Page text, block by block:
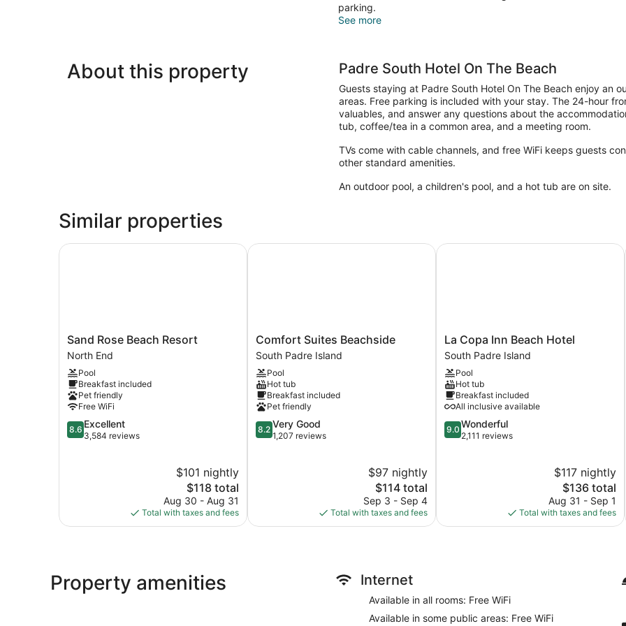
Pets
Allowed)
parking.
See more
About this property Padre South Hotel On The Beach
Guests staying at Padre South Hotel On The Beach enjoy an
areas. Free parking is included with your stay. The 24-hour
valuables, and answer any questions about the
tub, coffee/tea in a common area, and a meeting room.
TVs come with cable channels, and free WiFi keeps guests
other standard amenities.
An outdoor pool, a children's pool, and a hot tub are on site.
Similar properties
Sand
Rose
Beach
Resort
North
End
Sand Rose Beach Resort
North End
Pool
Breakfast included
Pet friendly
Free WiFi
8.6
out
8.6 Excellent
3,584 reviews
$101 nightly
The
price
is
$118
$118 total
Aug 30 - Aug 31
Total with taxes and fees
Sand Rose Beach Resort
Comfort
Suites
Beachside
South
Padre
Island
Comfort Suites Beachside
South Padre Island
Pool
Hot tub
Breakfast included
Pet friendly
8.2
out
8.2 Very Good
1,207 reviews
$97 nightly
The
price
is
$114
$114 total
Sep 3 - Sep 4
Total with taxes and fees
Comfort Suites Beachside
La
Copa
Inn
Beach
Hotel
South
Padre
Island
La Copa Inn Beach Hotel
South Padre Island
Pool
Hot tub
Breakfast included
All inclusive available
9.0
out
9.0 Wonderful
2,111 reviews
$117 nightly
The
price
is
$136
$136 total
Aug 31 - Sep 1
Total with taxes and fees
La Copa Inn Beach Hotel
Property amenities Internet
Available in all rooms: Free WiFi
Available in some public areas: Free WiFi